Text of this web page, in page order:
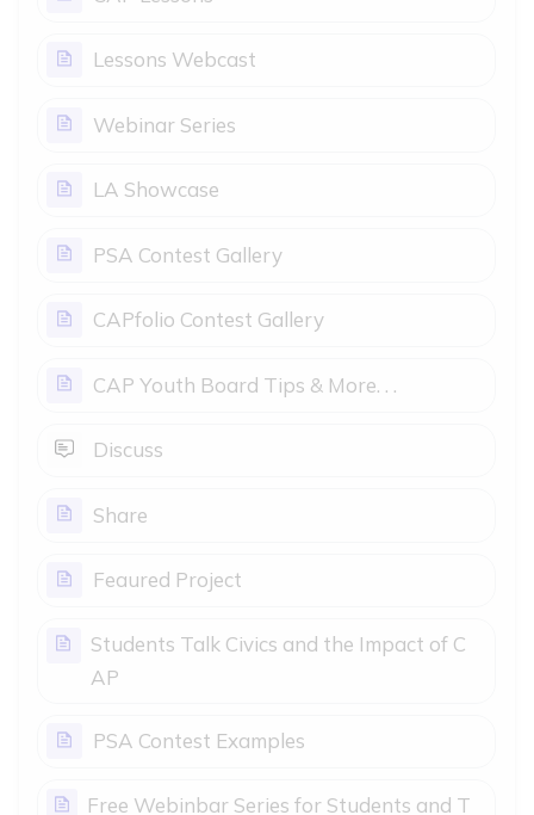
Lessons WebcastPage
Webinar SeriesPage
LA ShowcasePage
PSA Contest GalleryPage
CAPfolio Contest GalleryPage
CAP Youth Board Tips & More. . .
DiscussOpen Forum
SharePage
Feaured ProjectPage
Students Talk Civics and the Impact of C
AP
PSA Contest ExamplesPage
Free Webinbar Series for Students and T